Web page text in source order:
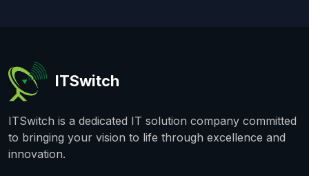
ITSwitch
ITSwitch is a dedicated IT solution company committed
to bringing your vision to life through excellence and
innovation.